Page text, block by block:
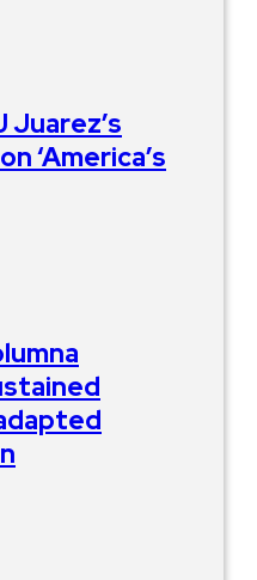
‘America’s